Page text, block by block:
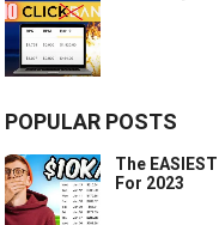
POPULAR POSTS
The
For 2023